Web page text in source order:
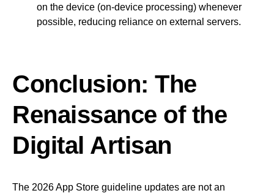
on the device (on-device processing) whenever
possible, reducing reliance on external servers.
Conclusion: The
Renaissance of the
Digital Artisan
The 2026 App Store guideline updates are not an